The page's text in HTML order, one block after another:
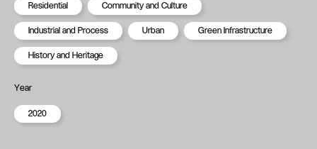
Residential Community and Culture
Industrial and Process Urban Green Infrastructure
History and Heritage
Year
2020